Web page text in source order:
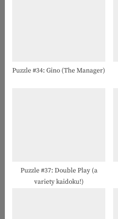
t
Puzzle #34: Gino (The Manager)
Puzzle #37: Double Play (a
variety kaidoku!)